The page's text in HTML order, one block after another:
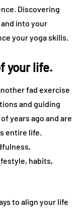
Discovering
into your
your yoga skills.
your life.
fad exercise
and guiding
years ago and are
entire life.
habits,
to align your life